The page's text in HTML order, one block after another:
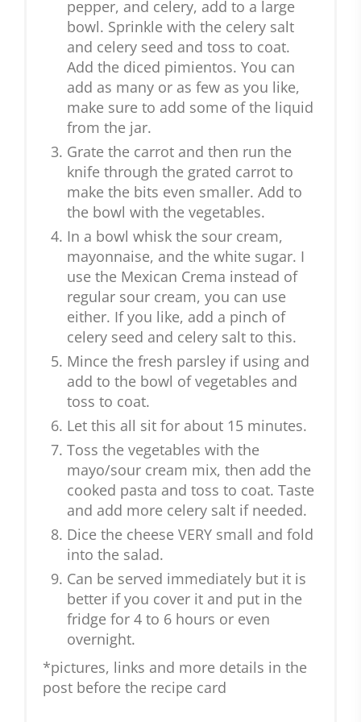
pepper, and celery, add to a large
bowl. Sprinkle with the celery salt
and celery seed and toss to coat.
Add the diced pimientos. You can
add as many or as few as you like,
make sure to add some of the liquid
from the jar.
Grate the carrot and then run the
knife through the grated carrot to
make the bits even smaller. Add to
the bowl with the vegetables.
In a bowl whisk the sour cream,
mayonnaise, and the white sugar. I
use the Mexican Crema instead of
regular sour cream, you can use
either. If you like, add a pinch of
celery seed and celery salt to this.
Mince the fresh parsley if using and
add to the bowl of vegetables and
toss to coat.
Let this all sit for about 15 minutes.
Toss the vegetables with the
mayo/sour cream mix, then add the
cooked pasta and toss to coat. Taste
and add more celery salt if needed.
Dice the cheese VERY small and fold
into the salad.
Can be served immediately but it is
better if you cover it and put in the
fridge for 4 to 6 hours or even
overnight.
*pictures, links and more details in the
post before the recipe card